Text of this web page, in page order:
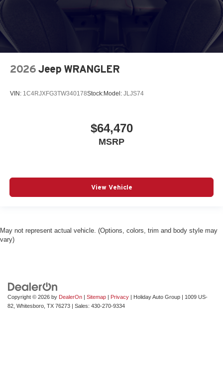
2026 Jeep WRANGLER
VIN: 1C4RJXFG3TW340178Stock:Model: JLJS74
$64,470
MSRP
View Vehicle
May not represent actual vehicle. (Options, colors, trim and body style may
vary)
Copyright © 2026 by DealerOn | Sitemap | Privacy | Holiday Auto Group | 1009 US-
82, Whitesboro, TX 76273 | Sales: 430-270-9334